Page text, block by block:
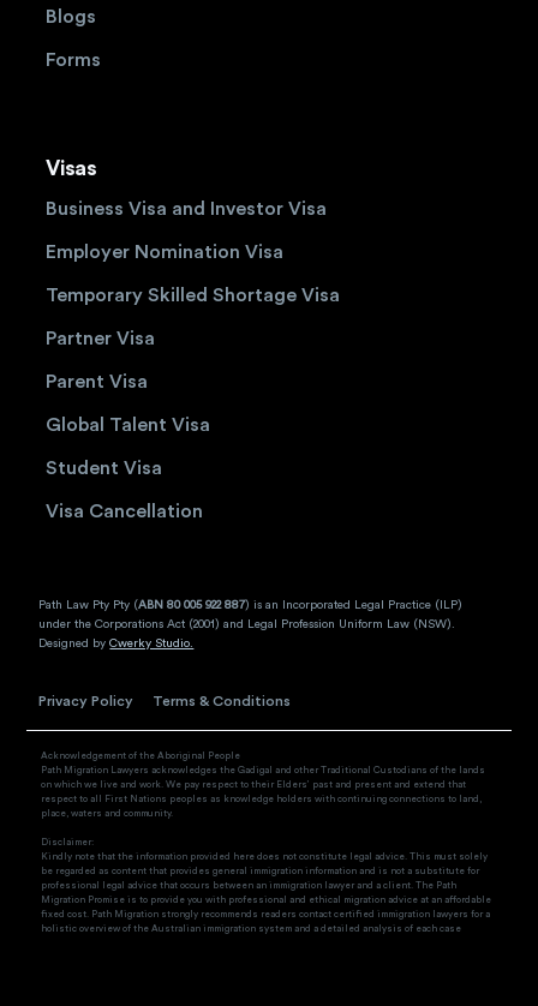
Blogs
Forms
Visas
Business Visa and Investor Visa
Employer Nomination Visa
Temporary Skilled Shortage Visa
Partner Visa
Parent Visa
Global Talent Visa
Student Visa
Visa Cancellation
Path Law Pty Pty (ABN 80 005 922 887) is an Incorporated Legal Practice (ILP)
under the Corporations Act (2001) and Legal Profession Uniform Law (NSW).
Designed byCwerky Studio.
Privacy Policy Terms & Conditions
Acknowledgement of the Aboriginal People
Path Migration Lawyers acknowledges the Gadigal and other Traditional Custodians of the lands
on which we live and work. We pay respect to their Elders’ past and present and extend that
respect to all First Nations peoples as knowledge holders with continuing connections to land,
place, waters and community.
Disclaimer:
Kindly note that the information provided here does not constitute legal advice. This must solely
be regarded as content that provides general immigration information and is not a substitute for
professional legal advice that occurs between an immigration lawyer and a client. The Path
Migration Promise is to provide you with professional and ethical migration advice at an affordable
fixed cost. Path Migration strongly recommends readers contact certified immigration lawyers for a
holistic overview of the Australian immigration system and a detailed analysis of each case